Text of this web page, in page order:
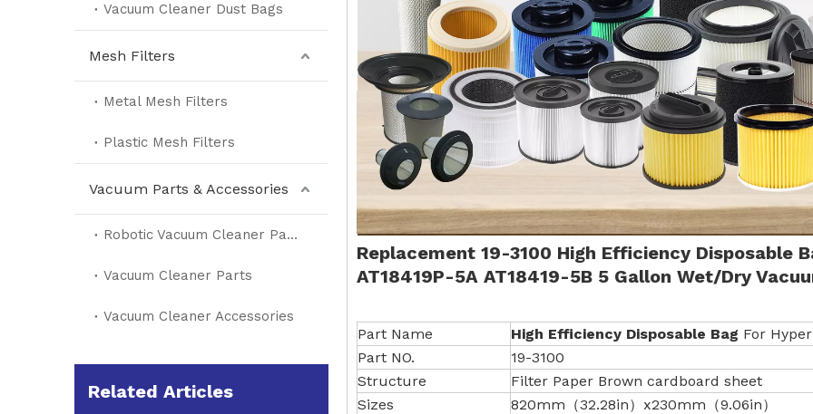
Vacuum Cleaner Dust Bags
Mesh Filters
Metal Mesh Filters
Plastic Mesh Filters
Vacuum Parts & Accessories
Robotic Vacuum Cleaner Parts
Vacuum Cleaner Parts
Vacuum Cleaner Accessories
Related Articles
Replacement 19-3100 High Efficiency Disposable
AT18419P-5A AT18419-5B 5 Gallon Wet/Dry
Part Name High Efficiency Disposable Bag For
Part NO.
19-3100
Structure
Filter Paper Brown cardboard sheet
Sizes
820mm（32.28in）x230mm（9.06in）